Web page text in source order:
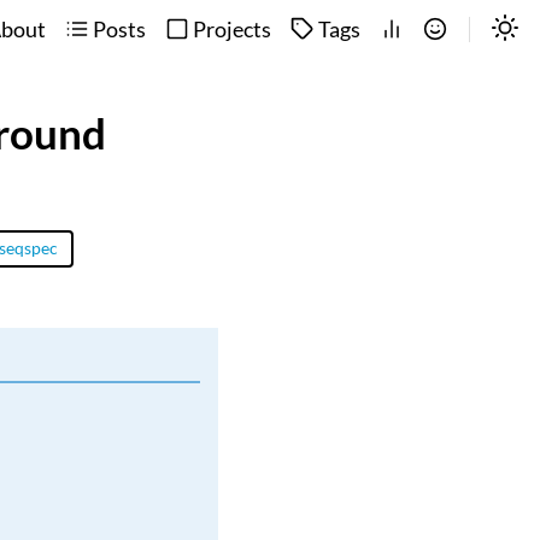
Posts Projects Tags
seqspec